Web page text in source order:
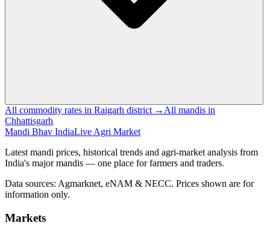
All commodity rates in Raigarh district → All mandis in
Chhattisgarh
Mandi Bhav IndiaLive Agri Market
Latest mandi prices, historical trends and agri-market analysis from
India's major mandis — one place for farmers and traders.
Data sources: Agmarknet, eNAM & NECC. Prices shown are for
information only.
Markets